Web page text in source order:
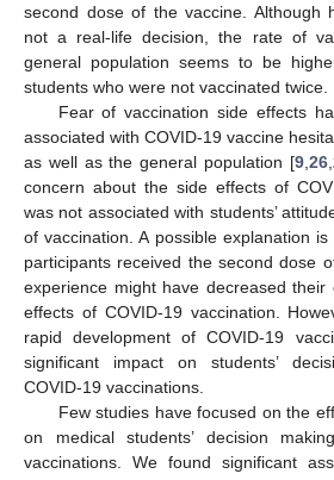
second dose of the vaccine. Although
not a real-life decision, the rate of
general population seems to be
students who were not vaccinated twice.
Fear of vaccination side effects
associated with COVID-19 vaccine
as well as the general population [9, 26,
concern about the side effects of
was not associated with students’
of vaccination. A possible explanation
participants received the second dose
experience might have decreased
effects of COVID-19 vaccination.
rapid development of COVID-19
significant impact on students’
COVID-19 vaccinations.
Few studies have focused on the
on medical students’ decision
vaccinations. We found significant